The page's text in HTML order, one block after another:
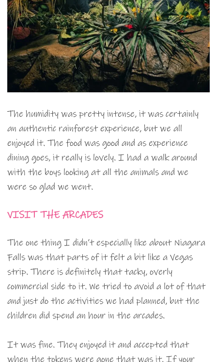
The humidity was pretty intense, it was certainly
an authentic rainforest experience, but we all
enjoyed it. The food was good and as experience
dining goes, it really is lovely. I had a walk around
with the boys looking at all the animals and we
were so glad we went.
VISIT THE ARCADES
The one thing I didn’t especially like about Niagara
Falls was that parts of it felt a bit like a Vegas
strip. There is definitely that tacky, overly
commercial side to it. We tried to avoid a lot of that
and just do the activities we had planned, but the
children did spend an hour in the arcades.
It was fine. They enjoyed it and accepted that
when the tokens were gone that was it. If your